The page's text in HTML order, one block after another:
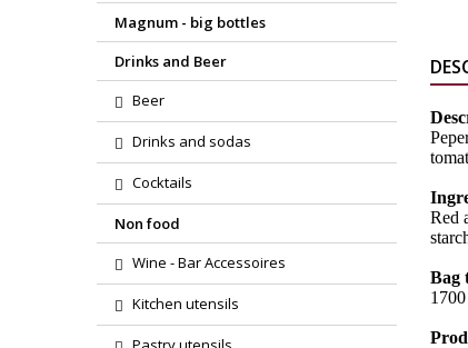
Magnum - big bottles
Drinks and Beer
Beer
Drinks and sodas
Cocktails
Non food
Wine - Bar Accessoires
Kitchen utensils
Red
Bag